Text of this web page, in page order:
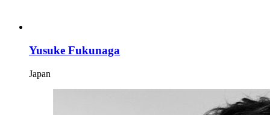
Yusuke Fukunaga
Japan